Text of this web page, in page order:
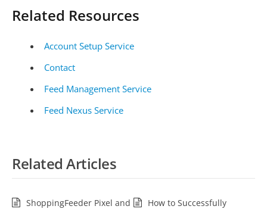
Related Resources
Account Setup Service
Contact
Feed Management Service
Feed Nexus Service
Related Articles
ShoppingFeeder Pixel and
How to Successfully